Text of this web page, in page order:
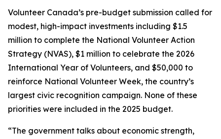
Volunteer Canada’s pre-budget submission called for
modest, high-impact investments including $1.5
million to complete the National Volunteer Action
Strategy (NVAS), $1 million to celebrate the 2026
International Year of Volunteers, and $50,000 to
reinforce National Volunteer Week, the country’s
largest civic recognition campaign. None of these
priorities were included in the 2025 budget.
“The government talks about economic strength,